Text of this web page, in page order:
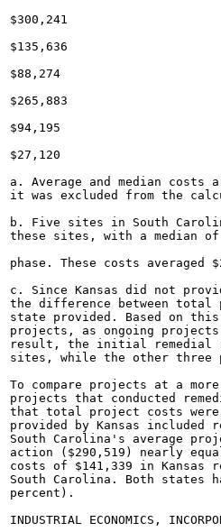
$300,241
$135,636
$88,274
$265,883
$94,195
$27,120
a. Average and median
it was excluded from the
b. Five sites in South
these sites, with a median of
phase. These costs averaged
c. Since Kansas did not
the difference between
state provided. Based on
projects, as ongoing
result, the initial remedial
sites, while the other three
To compare projects at a
projects that conducted
that total project costs
provided by Kansas included
South Carolina's average
action ($290,519) nearly
costs of $141,339 in
South Carolina. Both states
percent).
INDUSTRIAL ECONOMICS,